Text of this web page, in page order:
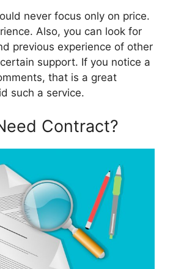
never focus only on price.
Also, you can look for
previous experience of other
support. If you notice a
that is a great
such a service.
Contract?